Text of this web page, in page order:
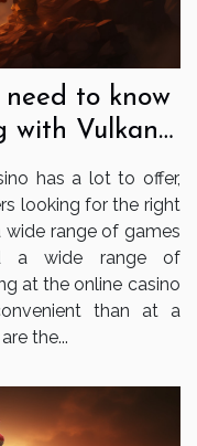
to know
with Vulkan
has a lot to offer,
looking for the right
wide range of games
a wide range of
at the online casino
than at a
the...